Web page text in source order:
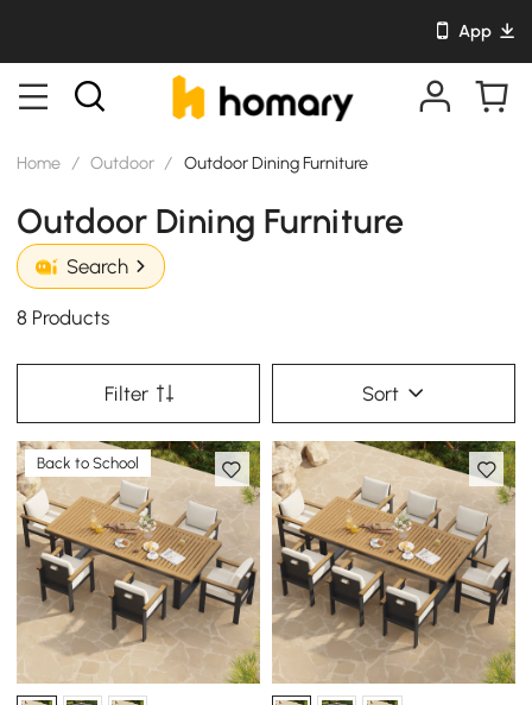
App
Home / Outdoor / Outdoor Dining Furniture
Outdoor Dining Furniture
Search
8 Products
Filter Sort
Back to School